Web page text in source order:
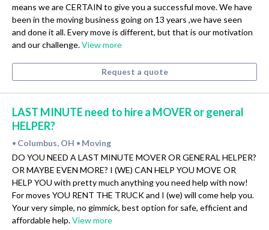
means we are CERTAIN to give you a successful move. We have
been in the moving business going on 13 years ,we have seen
and done it all. Every move is different, but that is our motivation
and our challenge.View more
Request a quote
LAST MINUTE need to hire a MOVER or general
HELPER?
• Columbus, OH • Moving
DO YOU NEED A LAST MINUTE MOVER OR GENERAL HELPER?
OR MAYBE EVEN MORE? I (WE) CAN HELP YOU MOVE OR
HELP YOU with pretty much anything you need help with now!
For moves YOU RENT THE TRUCK and I (we) will come help you.
Your very simple, no gimmick, best option for safe, efficient and
affordable help.View more